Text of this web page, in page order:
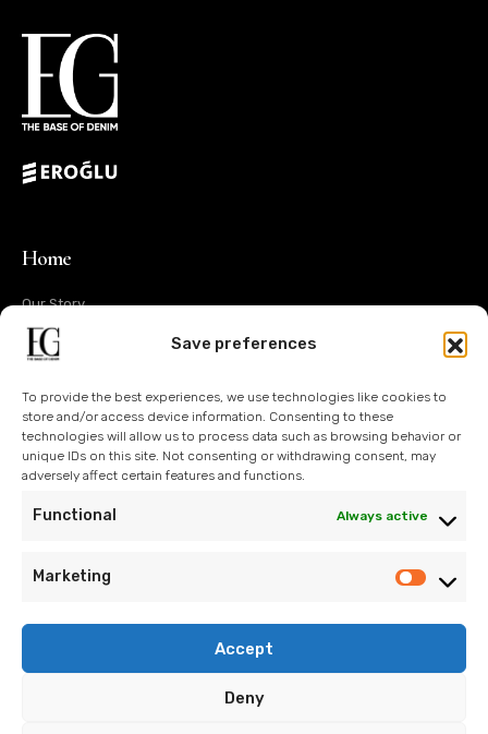
Save preferences
To provide the best experiences, we use technologies like cookies to
store and/or access device information. Consenting to these
technologies will allow us to process data such as browsing behavior or
unique IDs on this site. Not consenting or withdrawing consent, may
adversely affect certain features and functions.
Functional Always active
Marketing
Accept
Deny
Home
Our Story
Operations
Technology
Sustainability
Contact Us
Blog